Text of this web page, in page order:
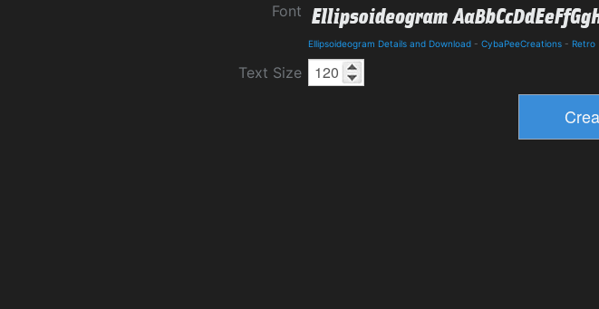
Font
Ellipsoideogram Details and Download - CybaPeeCreations - Retro
Text Size